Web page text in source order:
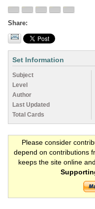
Share
Set Information
Subject
Level
Author
Last Updated
Total Cards
Please consider
depend on contributions
keeps the site online